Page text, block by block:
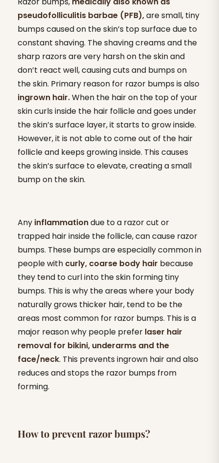
pseudofolliculitis barbae (PFB),are small, tiny
bumps caused on the skin’s top surface due to
constant shaving. The shaving creams and the
sharp razors are very harsh on the skin and
don’t react well, causing cuts and bumps on
the skin. Primary reason for razor bumps is also
ingrown hair.When the hair on the top of your
skin curls inside the hair follicle and goes under
the skin’s surface layer, it starts to grow inside.
However, it is not able to come out of the hair
follicle and keeps growing inside. This causes
the skin’s surface to elevate, creating a small
bump on the skin.
Any inflammationdue to a razor cut or
trapped hair inside the follicle, can cause razor
bumps. These bumps are especially common in
people with curly, coarse body hair because
they tend to curl into the skin forming tiny
bumps. This is why the areas where your body
naturally grows thicker hair, tend to be the
areas most common for razor bumps. This is a
major reason why people prefer laser hair
removal for bikini, underarms and the
face/neck. This prevents ingrown hair and also
reduces and stops the razor bumps from
forming.
How to prevent razor bumps?